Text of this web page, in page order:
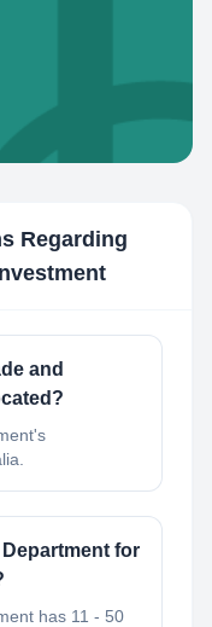
Regarding
and
for
has 11 - 50